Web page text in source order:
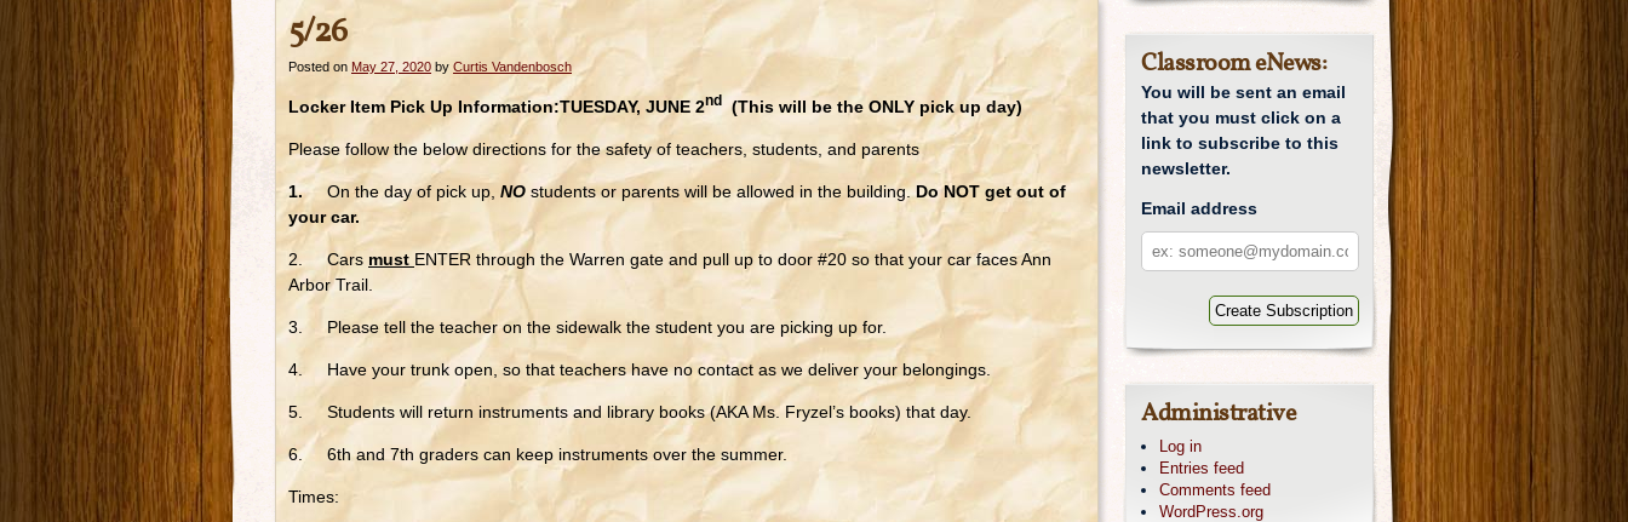
5/26
Posted on May 27, 2020 by Curtis Vandenbosch
Locker Item Pick Up Information:TUESDAY, JUNE 2nd (This will be the ONLY pick up day)
Please follow the below directions for the safety of teachers, students, and parents
1. On the day of pick up, NO students or parents will be allowed in the building.Do NOT get out of
your car.
2. Cars must ENTER through the Warren gate and pull up to door #20 so that your car faces Ann
Arbor Trail.
3. Please tell the teacher on the sidewalk the student you are picking up for.
4. Have your trunk open, so that teachers have no contact as we deliver your belongings.
5. Students will return instruments and library books (AKA Ms. Fryzel’s books) that day.
6. 6th and 7th graders can keep instruments over the summer.
Times:
Classroom eNews:
You will be sent an email
that you must click on a
link to subscribe to this
newsletter.
Email address
Email
address
Administrative
Log in
Entries feed
Comments feed
WordPress.org